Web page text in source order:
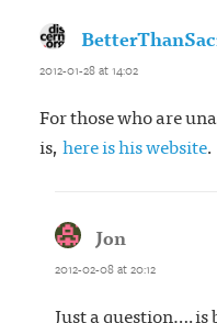
2012-01-28 at 14:02
For those who are
is, here is his website.
Jon
2012-02-08 at 20:12
Just a question….is